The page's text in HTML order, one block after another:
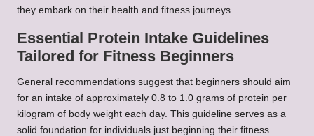
they embark on their health and fitness journeys.
Essential Protein Intake Guidelines
Tailored for Fitness Beginners
General recommendations suggest that beginners should aim
for an intake of approximately 0.8 to 1.0 grams of protein per
kilogram of body weight each day. This guideline serves as a
solid foundation for individuals just beginning their fitness